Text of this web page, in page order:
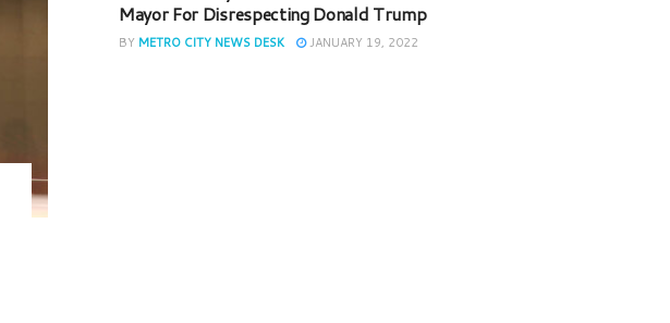
Mayor For Disrespecting Donald Trump
BY METRO CITY NEWS DESK JANUARY 19, 2022